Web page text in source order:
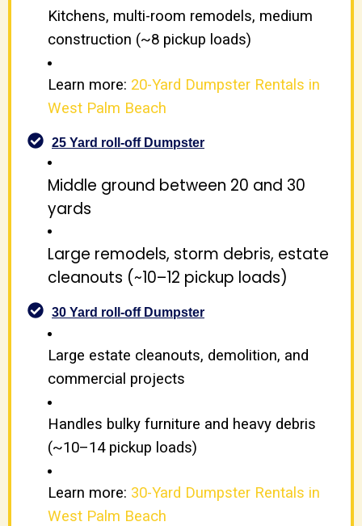
Kitchens, multi-room remodels, medium
construction (~8 pickup loads)
Learn more: 20-Yard Dumpster Rentals in
West Palm Beach
25 Yard roll-off Dumpster
Middle ground between 20 and 30
yards
Large remodels, storm debris, estate
cleanouts (~10–12 pickup loads)
30 Yard roll-off Dumpster
Large estate cleanouts, demolition, and
commercial projects
Handles bulky furniture and heavy debris
(~10–14 pickup loads)
Learn more: 30-Yard Dumpster Rentals in
West Palm Beach